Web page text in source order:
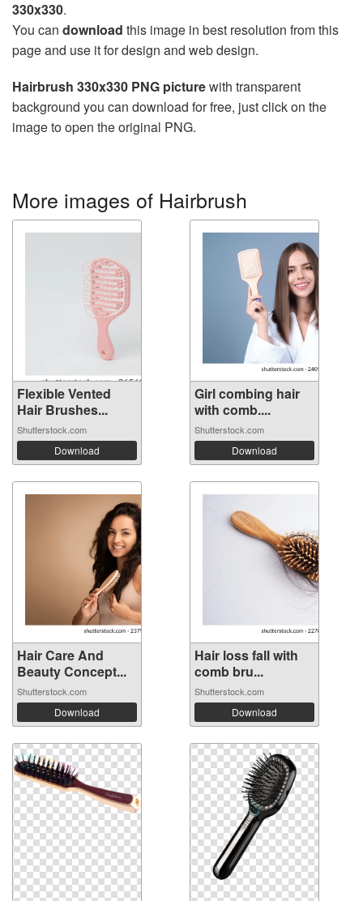
330x330.
You can download this image in best resolution from this
page and use it for design and web design.
Hairbrush 330x330 PNG picturewith transparent
background you can download for free, just click on the
image to open the original PNG.
More images of Hairbrush
Flexible Vented
Hair Brushes...
Shutterstock.com
Download
Girl combing hair
with comb....
Shutterstock.com
Download
Hair Care And
Beauty Concept...
Shutterstock.com
Download
Hair loss fall with
comb bru...
Shutterstock.com
Download